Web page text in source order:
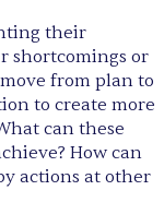
their
shortcomings or
from plan to
to create more
can these
How can
actions at other